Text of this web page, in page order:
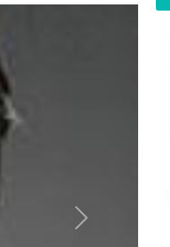
Next